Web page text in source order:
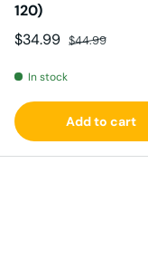
120)
Sale price
$34.99 Regular price
$44.99
In stock
Add to cart